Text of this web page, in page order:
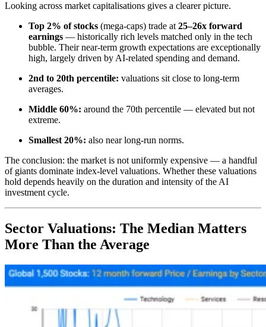
Looking across market capitalisations gives a clearer picture.
Top 2% of stocks (mega-caps) trade at25–26x forward
earnings — historically rich levels matched only in the tech
bubble. Their near-term growth expectations are exceptionally
high, largely driven by AI-related spending and demand.
2nd to 20th percentile: valuations sit close to long-term
averages.
Middle 60%: around the 70th percentile — elevated but not
extreme.
Smallest 20%: also near long-run norms.
The conclusion: the market is not uniformly expensive — a handful
of giants dominate index-level valuations. Whether these valuations
hold depends heavily on the duration and intensity of the AI
investment cycle.
Sector Valuations: The Median Matters
More Than the Average